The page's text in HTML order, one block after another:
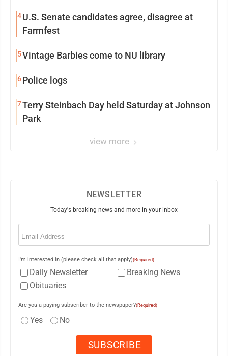
4U.S. Senate candidates agree, disagree at
Farmfest
5Vintage Barbies come to NU library
6Police logs
7Terry Steinbach Day held Saturday at Johnson
Park
view more
NEWSLETTER
Today's breaking news and more in your inbox
Email
I'm interested in (please check all that apply)(Required)
Daily Newsletter
Breaking News
Obituaries
Are you a paying subscriber to the newspaper?(Required)
Yes No